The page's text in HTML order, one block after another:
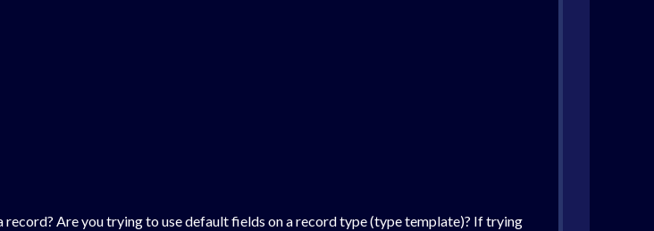
Are you trying to use default fields on a record type (type template)? If trying